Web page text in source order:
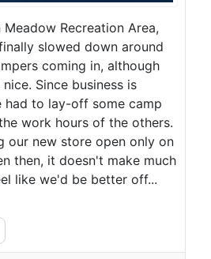
Recreation Area,
slowed down around
coming in, although
Since business is
had to lay-off some camp
work hours of the others.
our new store open only on
then, it doesn't make much
like we'd be better off...